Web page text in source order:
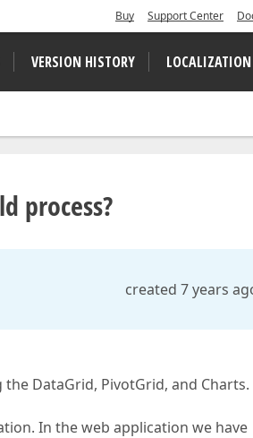
Buy Support Center
VERSION HISTORY LOCALIZATION
process?
created 7 years
DataGrid, PivotGrid, and Charts.
In the web application we have